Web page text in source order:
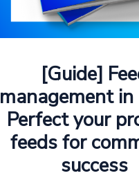
[Guide]
management
Perfect your
feeds for
success